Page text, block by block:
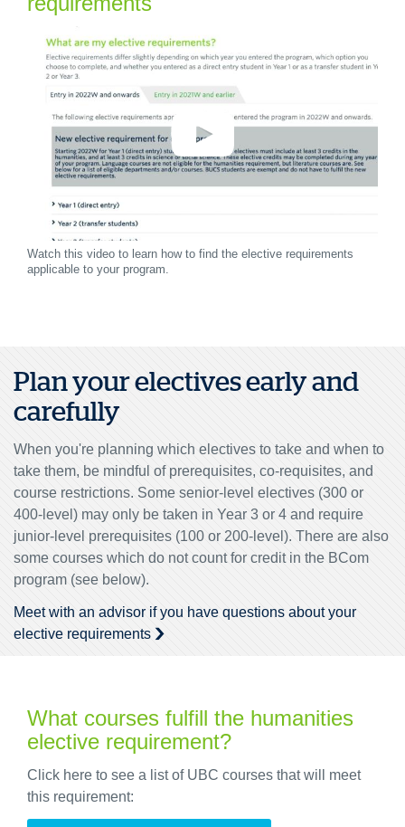
Watch this video to learn how to find the elective requirements
applicable to your program.
Plan your electives early and
carefully
When you're planning which electives to take and when to
take them, be mindful of prerequisites, co-requisites, and
course restrictions. Some senior-level electives (300 or
400-level) may only be taken in Year 3 or 4 and require
junior-level prerequisites (100 or 200-level). There are also
some courses which do not count for credit in the BCom
program (see below).
Meet with an advisor if you have questions about your
elective requirements
What courses fulfill the humanities
elective requirement?
Click here to see a list of UBC courses that will meet
this requirement: